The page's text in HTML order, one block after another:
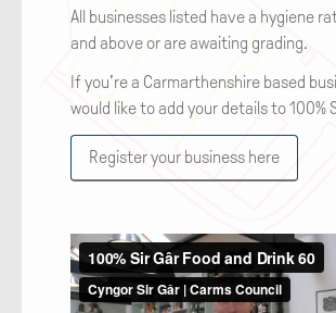
All businesses listed have a hygiene
and above or are awaiting grading.
If you’re a Carmarthenshire based
would like to add your details to 100%
Register your business here